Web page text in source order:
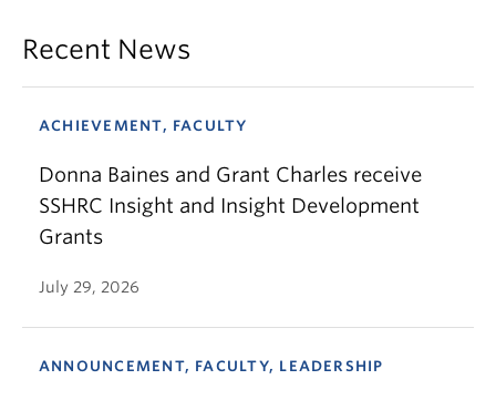
Recent News
ACHIEVEMENT, FACULTY
Donna Baines and Grant Charles receive
SSHRC Insight and Insight Development
Grants
July 29, 2026
ANNOUNCEMENT, FACULTY, LEADERSHIP